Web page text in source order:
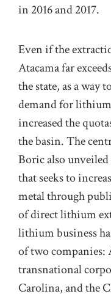
in 2016 and 2017.
Even if the
Atacama far
the state, as a way
demand for
increased the
the basin. The
Boric also
that seeks to
metal through
of direct lithium
lithium business
of two companies:
transnational
Carolina, and the